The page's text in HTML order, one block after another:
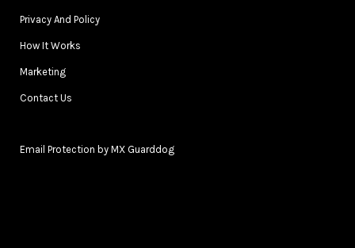
Privacy And Policy
How It Works
Marketing
Contact Us
Email Protection by MX Guarddog